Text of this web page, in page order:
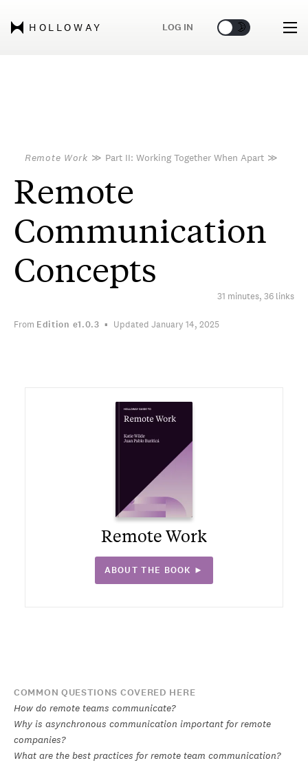
HOLLOWAY LOG IN 🌞 🌛
Remote Work ≫ Part II: Working Together When Apart ≫
Remote
Communication
Concepts
31 minutes, 36 links
From Edition e1.0.3 Updated January 14, 2025
Remote Work
ABOUT THE BOOK ►
COMMON QUESTIONS COVERED HERE
How do remote teams communicate?
Why is asynchronous communication important for remote
companies?
What are the best practices for remote team communication?